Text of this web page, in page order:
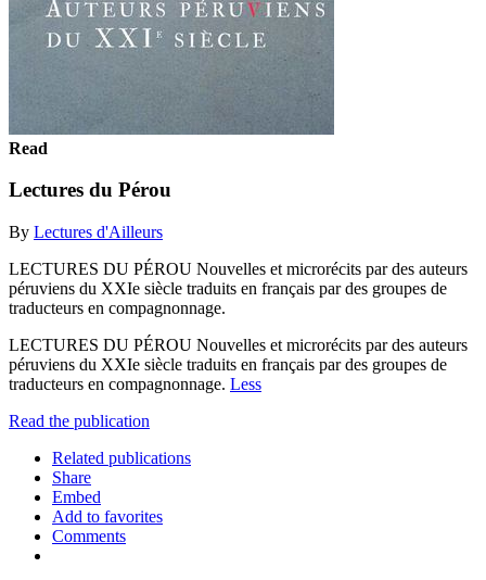
Read
Lectures du Pérou
By Lectures d'Ailleurs
LECTURES DU PÉROU Nouvelles et microrécits par des auteurs
péruviens du XXIe siècle traduits en français par des groupes de
traducteurs en compagnonnage.
LECTURES DU PÉROU Nouvelles et microrécits par des auteurs
péruviens du XXIe siècle traduits en français par des groupes de
traducteurs en compagnonnage. Less
Read the publication
Related publications
Share
Embed
Add to favorites
Comments